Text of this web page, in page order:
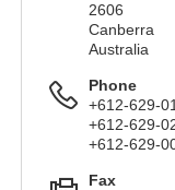
2606
Canberra
Australia
Phone
+612-629-
+612-629-
+612-629-
Fax